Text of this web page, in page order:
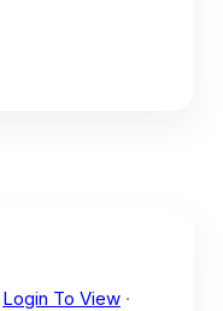
Login To View ·